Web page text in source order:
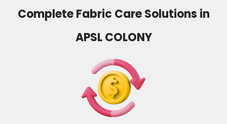
Complete Fabric Care Solutions in
APSL COLONY